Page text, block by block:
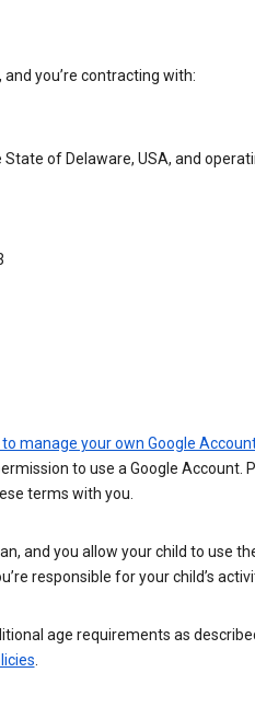
and you’re contracting with:
of Delaware, USA, and
manage your own Google
to use a Google Account.
terms with you.
and you allow your child to use
responsible for your child’s
age requirements as